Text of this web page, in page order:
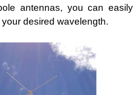
antennas, you can easily
desired wavelength.